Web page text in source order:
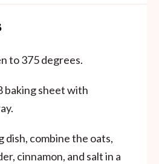
to 375 degrees.
baking sheet with
dish, combine the oats,
cinnamon, and salt in a